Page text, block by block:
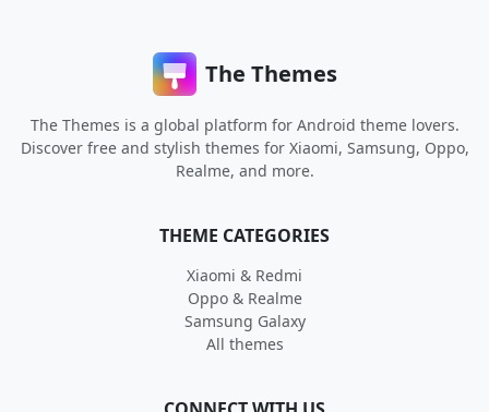
The Themes
The Themes is a global platform for Android theme lovers.
Discover free and stylish themes for Xiaomi, Samsung, Oppo,
Realme, and more.
THEME CATEGORIES
Xiaomi & Redmi
Oppo & Realme
Samsung Galaxy
All themes